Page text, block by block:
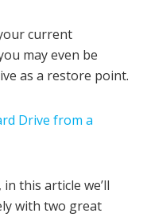
current
may even be
as a restore point.
Drive from a
this article we’ll
with two great